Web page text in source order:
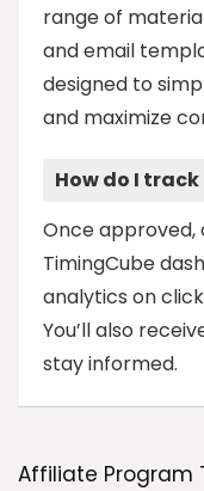
range of
and email
designed to
and maximize
How do I
Once approved,
TimingCube
analytics on
You’ll also
stay informed.
Affiliate Program